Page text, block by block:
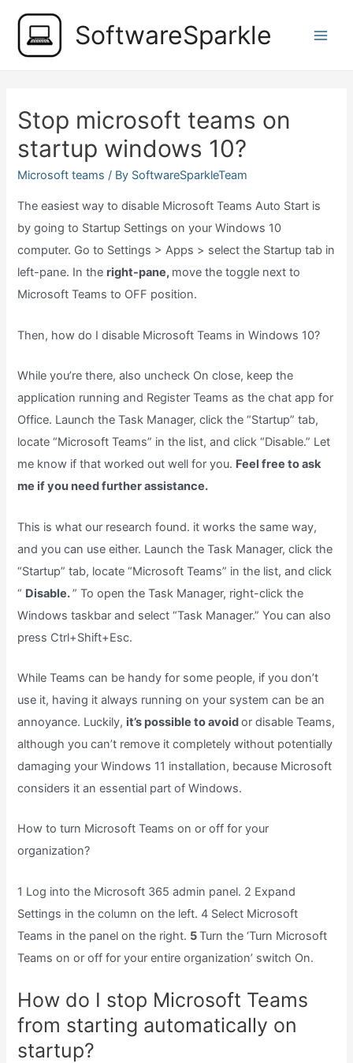
content
SoftwareSparkle
Stop microsoft teams on
startup windows 10?
Microsoft teams / By SoftwareSparkleTeam
The easiest way to disable Microsoft Teams Auto Start is
by going to Startup Settings on your Windows 10
computer. Go to Settings > Apps > select the Startup tab in
left-pane. In the right-pane, move the toggle next to
Microsoft Teams to OFF position.
Then, how do I disable Microsoft Teams in Windows 10?
While you’re there, also uncheck On close, keep the
application running and Register Teams as the chat app for
Office. Launch the Task Manager, click the “Startup” tab,
locate “Microsoft Teams” in the list, and click “Disable.” Let
me know if that worked out well for you. Feel free to ask
me if you need further assistance.
This is what our research found. it works the same way,
and you can use either. Launch the Task Manager, click the
“Startup” tab, locate “Microsoft Teams” in the list, and click
“ Disable.” To open the Task Manager, right-click the
Windows taskbar and select “Task Manager.” You can also
press Ctrl+Shift+Esc.
While Teams can be handy for some people, if you don’t
use it, having it always running on your system can be an
annoyance. Luckily, it’s possible to avoidor disable Teams,
although you can’t remove it completely without potentially
damaging your Windows 11 installation, because Microsoft
considers it an essential part of Windows.
How to turn Microsoft Teams on or off for your
organization?
1 Log into the Microsoft 365 admin panel. 2 Expand
Settings in the column on the left. 4 Select Microsoft
Teams in the panel on the right. 5Turn the ‘Turn Microsoft
Teams on or off for your entire organization’ switch On.
How do I stop Microsoft Teams
from starting automatically on
startup?